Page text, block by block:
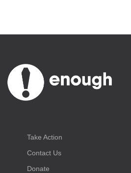
Take Action
Contact Us
Donate